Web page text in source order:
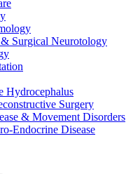
Surgical Neurotology
Hydrocephalus
Surgery
& Movement Disorders
Endocrine Disease